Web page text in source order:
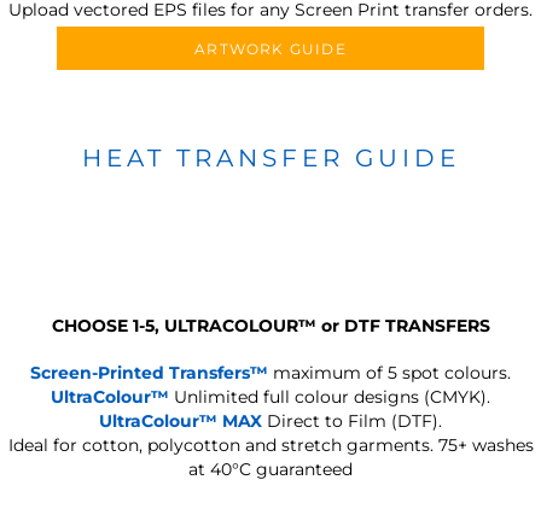
Upload vectored EPS files for any Screen Print transfer orders.
ARTWORK GUIDE
HEAT TRANSFER GUIDE
CHOOSE 1-5, ULTRACOLOUR™ or DTF TRANSFERS
Screen-Printed Transfers™ maximum of 5 spot colours.
UltraColour™ Unlimited full colour designs (CMYK).
UltraColour™ MAX Direct to Film (DTF).
Ideal for cotton, polycotton and stretch garments. 75+ washes
at 40°C guaranteed